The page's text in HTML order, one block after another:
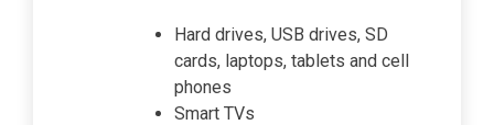
Hard drives, USB drives, SD
cards, laptops, tablets and cell
phones
Smart TVs